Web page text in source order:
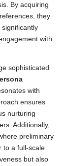
By acquiring
they
with
sophisticated
with
ensures
nurturing
Additionally,
preliminary
to a full-scale
but also